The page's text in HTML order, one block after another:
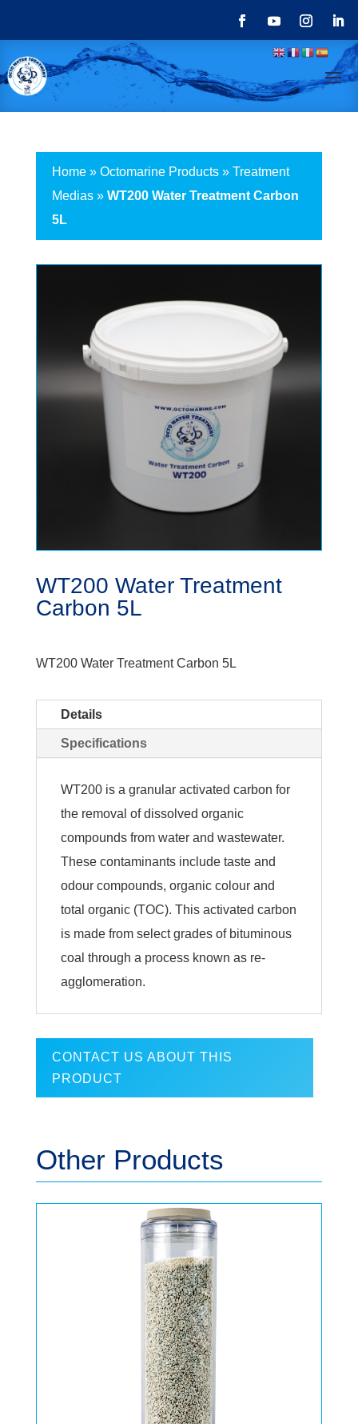
Home» Octomarine Products» Treatment
Medias» WT200 Water Treatment Carbon
5L
WT200 Water Treatment
Carbon 5L
WT200 Water Treatment Carbon 5L
Details
Specifications
WT200 is a granular activated carbon for
the removal of dissolved organic
compounds from water and wastewater.
These contaminants include taste and
odour compounds, organic colour and
total organic (TOC). This activated carbon
is made from select grades of bituminous
coal through a process known as re-
agglomeration.
CONTACT US ABOUT THIS
PRODUCT
Other Products